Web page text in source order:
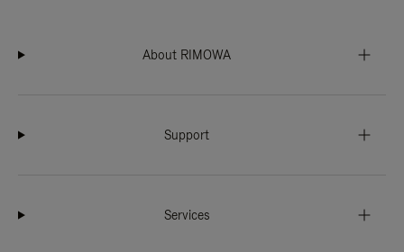
About RIMOWA
Support
Services